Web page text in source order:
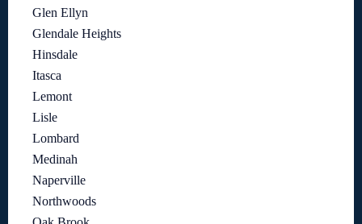
Glen Ellyn
Glendale Heights
Hinsdale
Itasca
Lemont
Lisle
Lombard
Medinah
Naperville
Northwoods